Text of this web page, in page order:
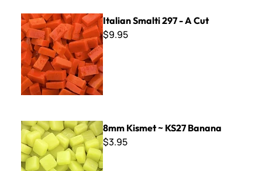
Italian Smalti 297 - A Cut
Italian Smalti 297 - A Cut
$9.95
8mm Kismet ~ KS27 Banana
8mm Kismet ~ KS27 Banana
$3.95